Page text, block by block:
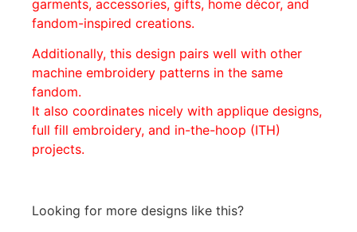
garments, accessories, gifts, home décor, and
fandom-inspired creations.
Additionally, this design pairs well with other
machine embroidery patterns in the same
fandom.
It also coordinates nicely with applique designs,
full fill embroidery, and in-the-hoop (ITH)
projects.
Looking for more designs like this?